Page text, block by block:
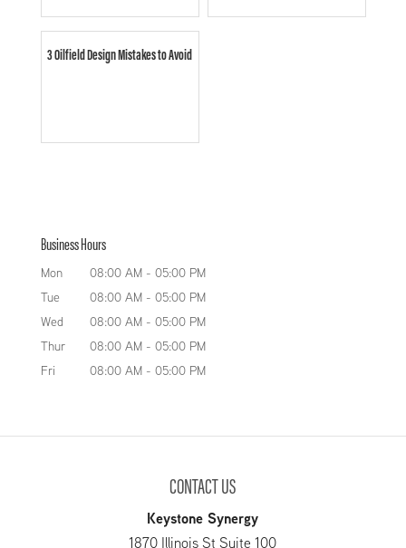
3 Oilfield Design Mistakes to Avoid
Business Hours
Mon 08:00 AM - 05:00 PM
Tue
08:00 AM - 05:00 PM
Wed
08:00 AM - 05:00 PM
Thur
08:00 AM - 05:00 PM
Fri
08:00 AM - 05:00 PM
CONTACT US
Keystone Synergy
1870 Illinois St Suite 100